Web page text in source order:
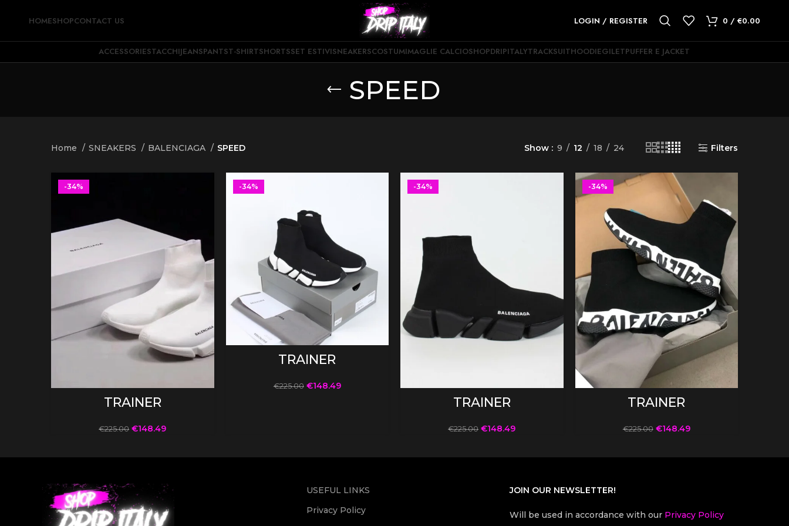
HOMESHOPCONTACT US LOGIN / REGISTER 0 / €0.00
ACCESSORIESTACCHIJEANSPANTST-SHIRTSHORTSSET ESTIVISNEAKERSCOSTUMIMAGLIE CALCIOSHOPDRIPITALYTRACKSUITHOODIEGILETPUFFER E JACKET
SPEED
Home SNEAKERS BALENCIAGA SPEED Show 9 12 18 24 Filters
-34%
TRAINER
€225.00 €148.49
-34%
TRAINER
€225.00 €148.49
-34%
TRAINER
€225.00 €148.49
-34%
TRAINER
€225.00 €148.49
USEFUL LINKS
Privacy Policy
JOIN OUR NEWSLETTER!
Will be used in accordance with our Privacy Policy